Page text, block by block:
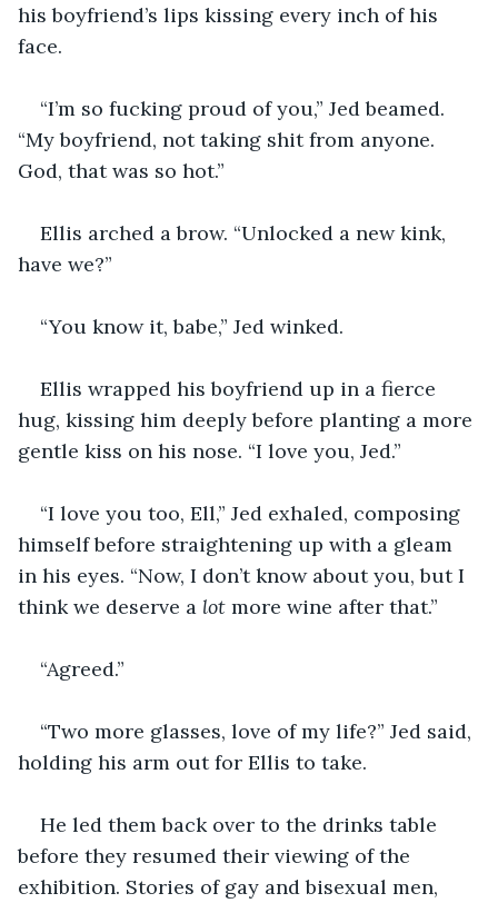
his boyfriend’s lips kissing every inch of his
face.
“I’m so fucking proud of you,” Jed beamed.
“My boyfriend, not taking shit from anyone.
God, that was so hot.”
Ellis arched a brow. “Unlocked a new kink,
have we?”
“You know it, babe,” Jed winked.
Ellis wrapped his boyfriend up in a fierce
hug, kissing him deeply before planting a more
gentle kiss on his nose. “I love you, Jed.”
“I love you too, Ell,” Jed exhaled, composing
himself before straightening up with a gleam
in his eyes. “Now, I don’t know about you, but I
think we deserve a lot more wine after that.”
“Agreed.”
“Two more glasses, love of my life?” Jed said,
holding his arm out for Ellis to take.
He led them back over to the drinks table
before they resumed their viewing of the
exhibition. Stories of gay and bisexual men,